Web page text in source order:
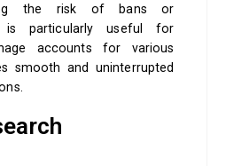
the risk of bans or
is particularly useful for
accounts for various
smooth and uninterrupted